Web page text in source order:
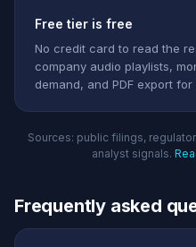
Free tier is free
No credit card to read the
company audio playlists,
demand, and PDF export
Sources: public filings,
analyst signals.
Frequently asked